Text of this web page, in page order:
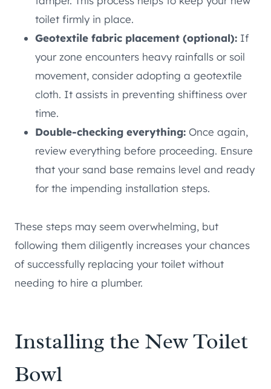
toilet firmly in place.
Geotextile fabric placement (optional): If
your zone encounters heavy rainfalls or soil
movement, consider adopting a geotextile
cloth. It assists in preventing shiftiness over
time.
Double-checking everything: Once again,
review everything before proceeding. Ensure
that your sand base remains level and ready
for the impending installation steps.
These steps may seem overwhelming, but
following them diligently increases your chances
of successfully replacing your toilet without
needing to hire a plumber.
Installing the New Toilet
Bowl